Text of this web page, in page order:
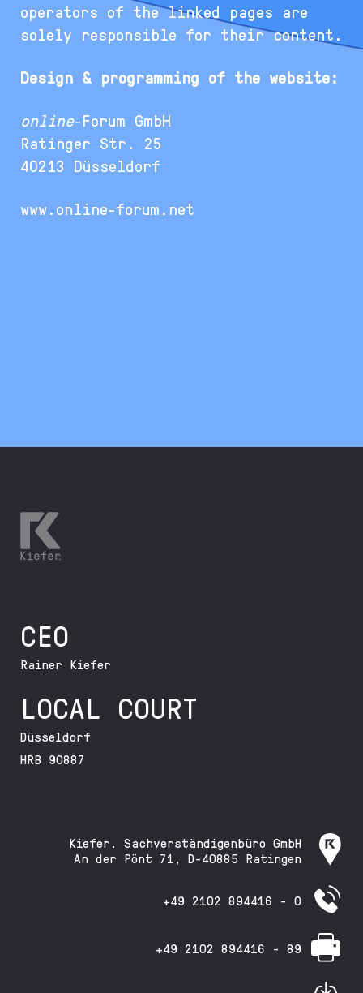
operators of the linked pages are
solely responsible for their content.
Design & programming of the website:
online-Forum GmbH
Ratinger Str. 25
40213 Düsseldorf
www.online-forum.net
CEO
Rainer Kiefer
LOCAL COURT
Düsseldorf
HRB 90887
Kiefer. Sachverständigenbüro GmbH
An der Pönt 71, D-40885 Ratingen
+49 2102 894416 - 0
+49 2102 894416 - 89